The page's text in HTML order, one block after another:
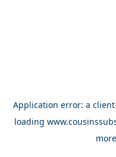
Application error: a client
loading